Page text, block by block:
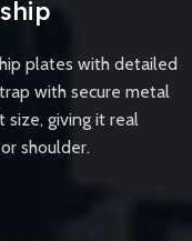
plates with detailed
with secure metal
giving it real
shoulder.